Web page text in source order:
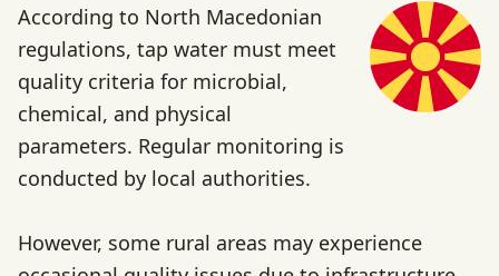
According to North Macedonian
regulations, tap water must meet
quality criteria for microbial,
chemical, and physical
parameters. Regular monitoring is
conducted by local authorities.
However, some rural areas may experience